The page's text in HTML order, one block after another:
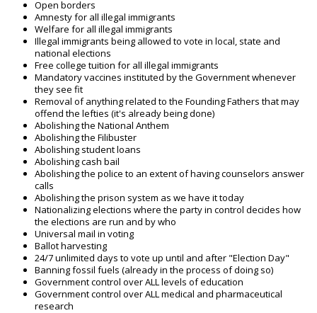
Open borders
Amnesty for all illegal immigrants
Welfare for all illegal immigrants
Illegal immigrants being allowed to vote in local, state and
national elections
Free college tuition for all illegal immigrants
Mandatory vaccines instituted by the Government whenever
they see fit
Removal of anything related to the Founding Fathers that may
offend the lefties (it's already being done)
Abolishing the National Anthem
Abolishing the Filibuster
Abolishing student loans
Abolishing cash bail
Abolishing the police to an extent of having counselors answer
calls
Abolishing the prison system as we have it today
Nationalizing elections where the party in control decides how
the elections are run and by who
Universal mail in voting
Ballot harvesting
24/7 unlimited days to vote up until and after "Election Day"
Banning fossil fuels (already in the process of doing so)
Government control over ALL levels of education
Government control over ALL medical and pharmaceutical
research